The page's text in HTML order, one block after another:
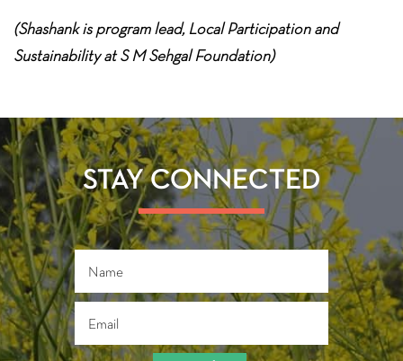
(Shashank is program lead, Local Participation and
Sustainability at S M Sehgal Foundation)
STAY CONNECTED